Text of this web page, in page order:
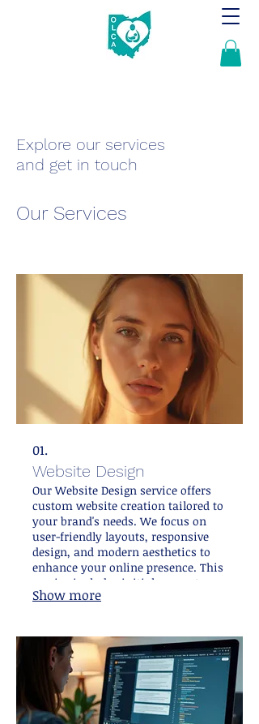
Explore our services
and get in touch
Our Services
01.
Website Design
Our Website Design service offers
custom website creation tailored to
your brand's needs. We focus on
user-friendly layouts, responsive
design, and modern aesthetics to
enhance your online presence. This
service includes initial concept
development, visual design, and
attracting and engaging your target
audience effectively.
Show more